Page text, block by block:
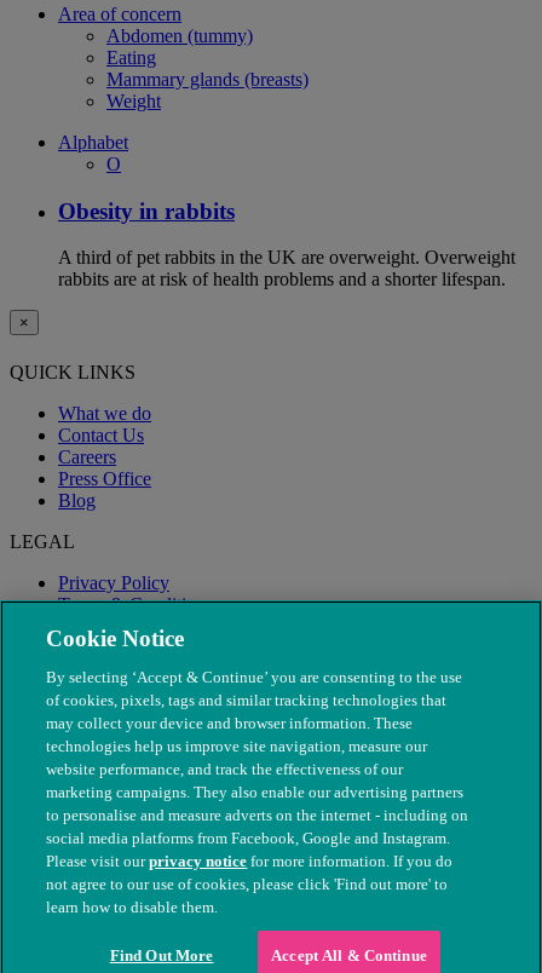
Area of concern
Abdomen (tummy)
Eating
Mammary glands (breasts)
Weight
Alphabet
O
Obesity in rabbits
A third of pet rabbits in the UK are overweight. Overweight
rabbits are at risk of health problems and a shorter lifespan.
×
QUICK LINKS
What we do
Contact Us
Careers
Press Office
Blog
LEGAL
Privacy Policy
Terms & Conditions
Modern Slavery
© The People's Dispensary for Sick Animals. Registered charity
nos. 208217 & SC037585
Cookie Notice
By selecting ‘Accept & Continue’ you are consenting to the use
of cookies, pixels, tags and similar tracking technologies that
may collect your device and browser information. These
technologies help us improve site navigation, measure our
website performance, and track the effectiveness of our
marketing campaigns. They also enable our advertising partners
to personalise and measure adverts on the internet - including on
social media platforms from Facebook, Google and Instagram.
Please visit ourprivacy notice for more information. If you do
not agree to our use of cookies, please click 'Find out more' to
learn how to disable them.
Find Out More Accept All & Continue